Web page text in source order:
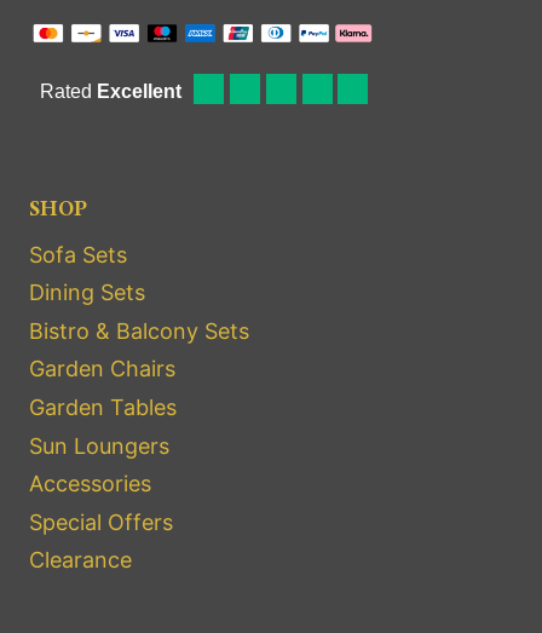
SHOP
Sofa Sets
Dining Sets
Bistro & Balcony Sets
Garden Chairs
Garden Tables
Sun Loungers
Accessories
Special Offers
Clearance